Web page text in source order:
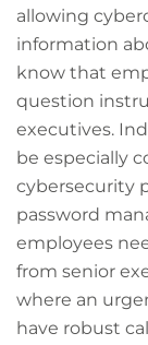
allowing
information
know that
question
executives.
be especially
cybersecurity
password
employees
from senior
where an
have robust